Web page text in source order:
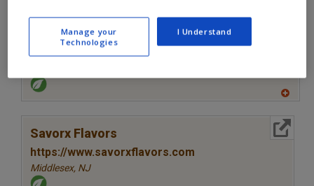
Flavor Dynamics Inc.
https://www.flavordynamics.com
More Info
to
R
Savorx Flavors
https://www.savorxflavors.com
Middlesex, NJ
Manage your
Technologies
I Understand